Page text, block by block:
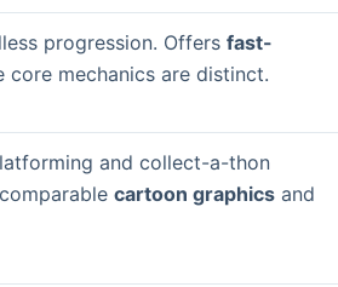
progression. Offersfast-
core mechanics are distinct.
and collect-a-thon
comparablecartoon graphics and